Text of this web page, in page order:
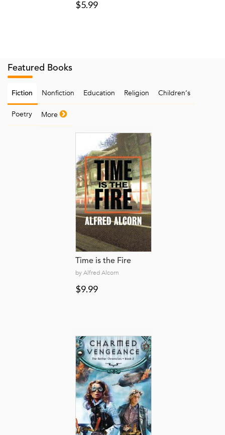
$5.99
Featured Books
Fiction Nonfiction Education Religion Children‘s
Poetry More
Time is the Fire
by Alfred Alcorn
$9.99